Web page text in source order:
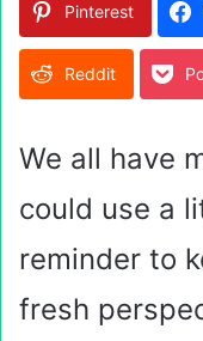
Pinterest
Reddit
We all have
could use a
reminder to
fresh